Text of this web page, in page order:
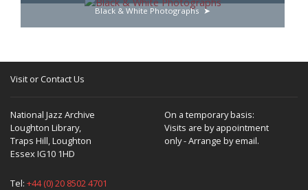
Black & White Photographs
Visit or Contact Us
National Jazz Archive
Loughton Library,
Traps Hill, Loughton
Essex IG10 1HD
On a temporary basis:
Visits are by appointment
only - Arrange by email.
Tel: +44 (0) 20 8502 4701